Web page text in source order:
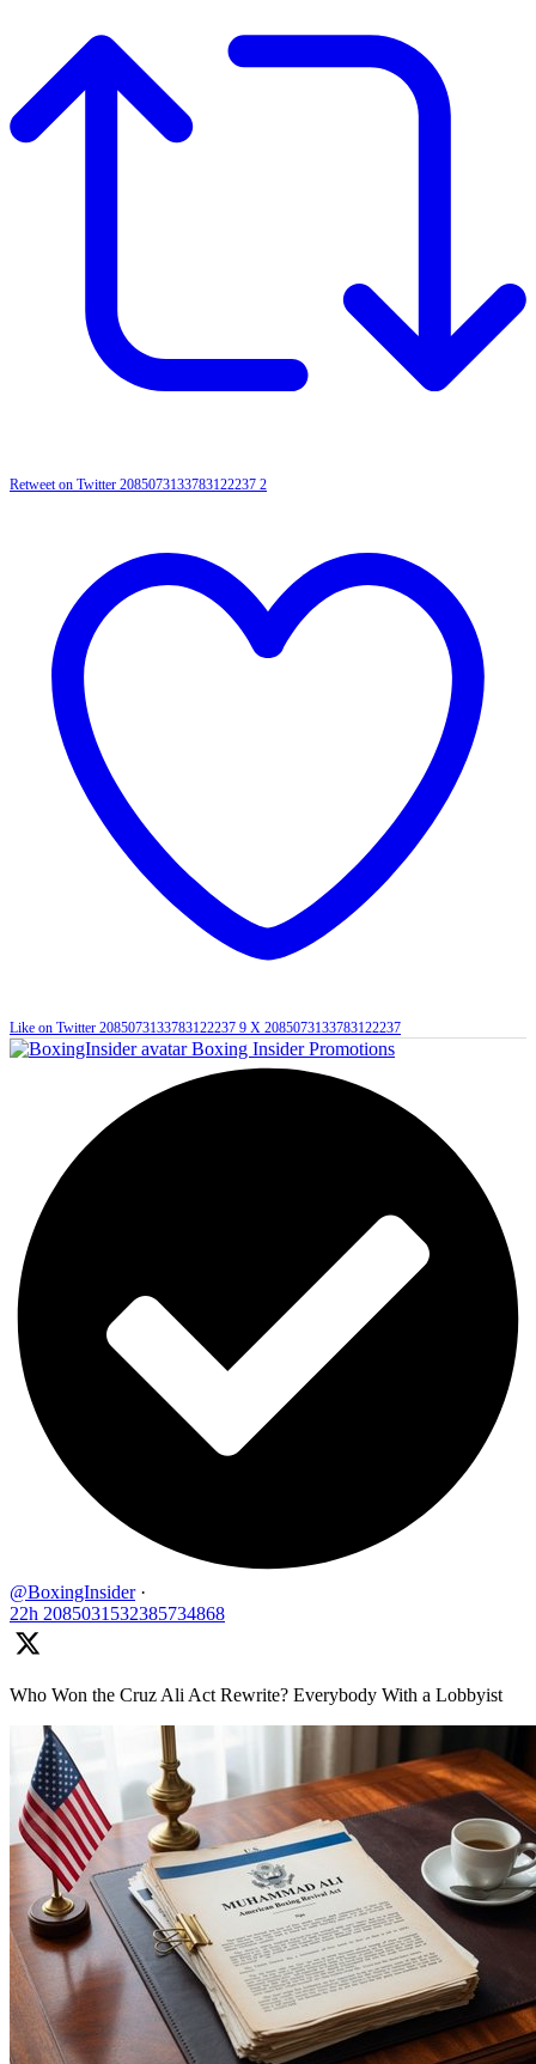
Retweet on Twitter 2085073133783122237 2
Like on Twitter 2085073133783122237 9 X 2085073133783122237
Boxing Insider Promotions
@BoxingInsider ·
22h 2085031532385734868
Who Won the Cruz Ali Act Rewrite? Everybody With a Lobbyist